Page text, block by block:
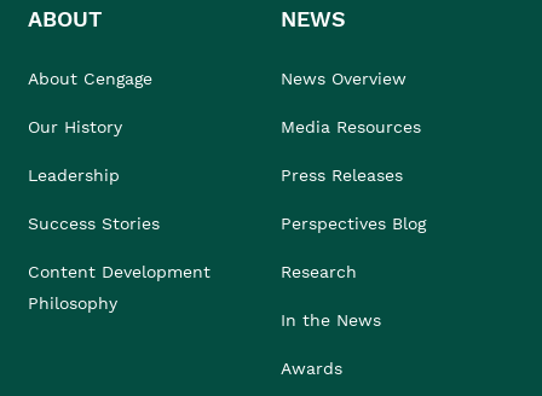
ABOUT
About Cengage
Our History
Leadership
Success Stories
Content Development
Philosophy
NEWS
News Overview
Media Resources
Press Releases
Perspectives Blog
Research
In the News
Awards